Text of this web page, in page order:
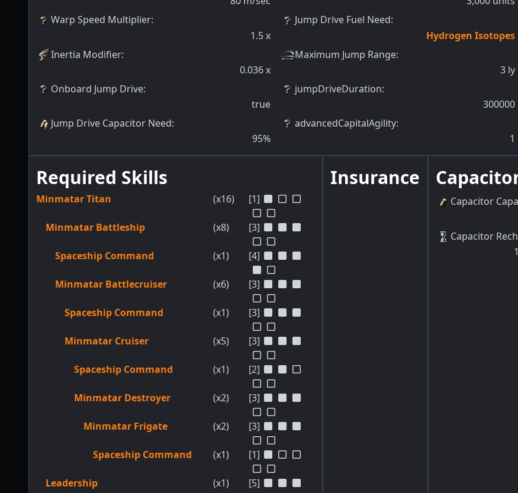
Warp Speed Multiplier:
1.5x
Inertia Modifier:
0.036x
Onboard Jump Drive:
true
Jump Drive Capacitor Need:
95%
Jump Drive Fuel Need:
Hydrogen Isotopes
Maximum Jump Range:
3 ly
jumpDriveDuration:
300000
advancedCapitalAgility:
1
Required Skills
Minmatar Titan (x16) [1]
Minmatar Battleship (x8) [3]
Spaceship Command (x1) [4]
Minmatar Battlecruiser (x6) [3]
Spaceship Command (x1) [3]
Minmatar Cruiser (x5) [3]
Spaceship Command (x1) [2]
Minmatar Destroyer (x2) [3]
Minmatar Frigate (x2) [3]
Spaceship Command (x1) [1]
Leadership (x1) [5]
Insurance
Capacitor
Capacitor